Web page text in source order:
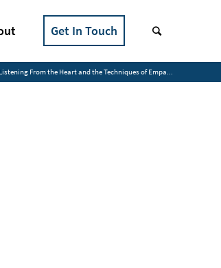
Get In Touch
From the Heart and the Techniques of Empa...